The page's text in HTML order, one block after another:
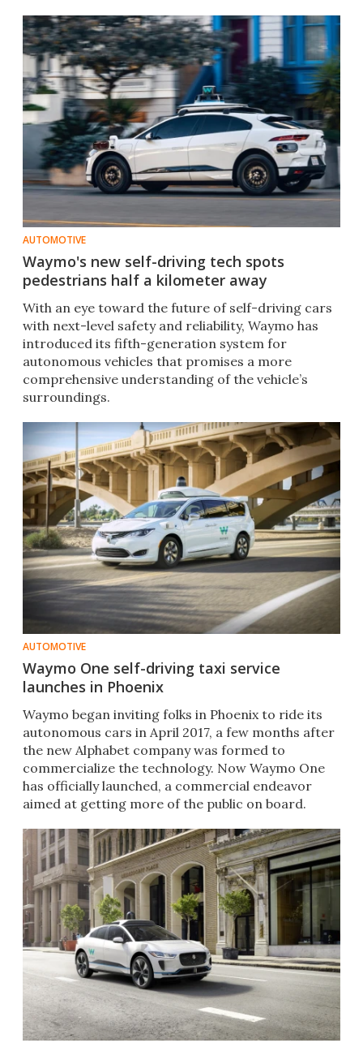
AUTOMOTIVE
Waymo's new self-driving tech spots
pedestrians half a kilometer away
With an eye toward the future of self-driving cars
with next-level safety and reliability, Waymo has
introduced its fifth-generation system for
autonomous vehicles that promises a more
comprehensive understanding of the vehicle’s
surroundings.
AUTOMOTIVE
Waymo One self-driving taxi service
launches in Phoenix
​Waymo began inviting folks in Phoenix to ride its
autonomous cars in April 2017, a few months after
the new Alphabet company was formed to
commercialize the technology. Now Waymo One
has officially launched, a commercial endeavor
aimed at getting more of the public on board.​